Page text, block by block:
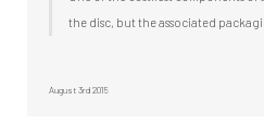
the disc, but the associated
August 3rd 2015